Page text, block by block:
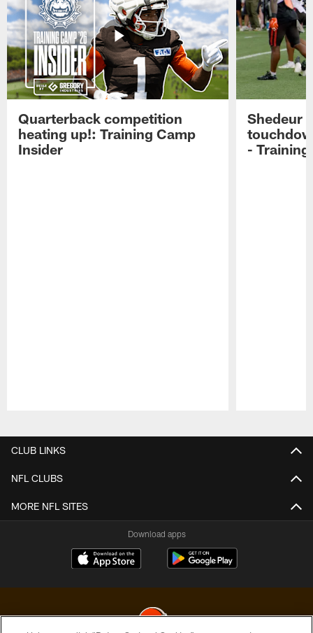
Quarterback competition
heating up!: Training Camp
Insider
Shedeur
-
CLUB LINKS
NFL CLUBS
MORE NFL SITES
Download apps